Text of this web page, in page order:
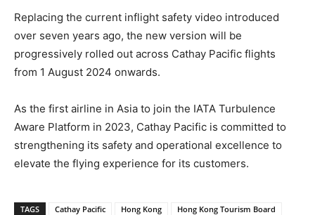
Replacing the current inflight safety video introduced
over seven years ago, the new version will be
progressively rolled out across Cathay Pacific flights
from 1 August 2024 onwards.
As the first airline in Asia to join the IATA Turbulence
Aware Platform in 2023, Cathay Pacific is committed to
strengthening its safety and operational excellence to
elevate the flying experience for its customers.
TAGS Cathay Pacific Hong Kong
Hong Kong Tourism Board